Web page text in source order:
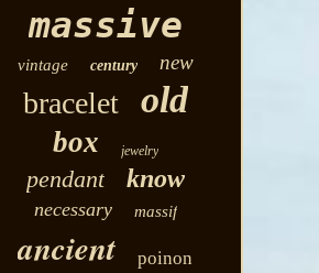
massive
vintage century new
bracelet old
box jewelry
pendant know
necessary massif
ancient poinon